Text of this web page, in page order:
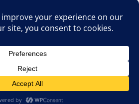
Copyright © 2026
Cookie Policy Terms & Conditions
Metropolis Web Design